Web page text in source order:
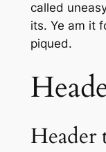
called
its. Ye am it
piqued.
Header